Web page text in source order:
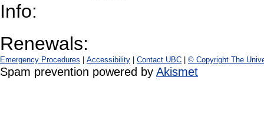
Info:
Renewals:
Emergency Procedures Accessibility Contact UBC © Copyright The
Spam prevention powered by Akismet